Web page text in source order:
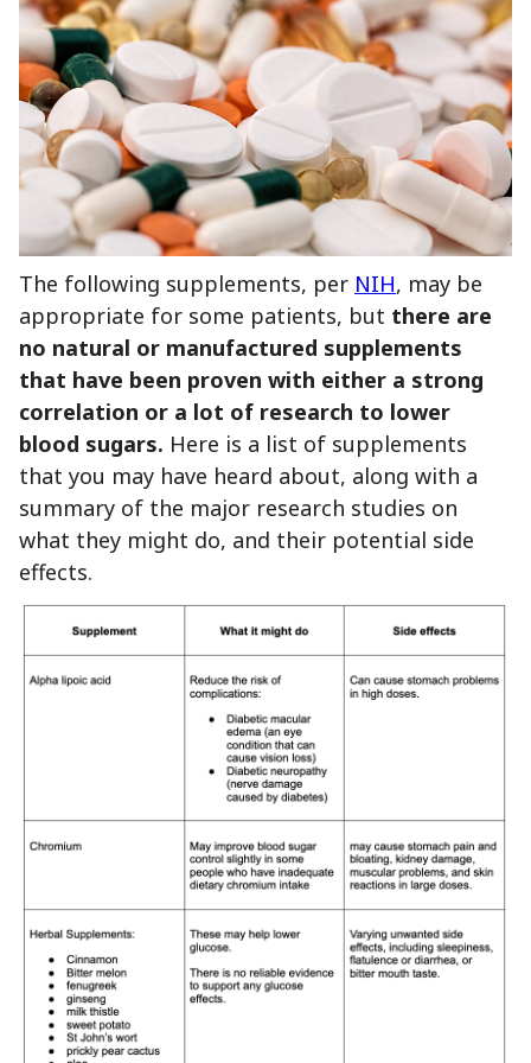
The following supplements, per NIH, may be
appropriate for some patients, but there are
no natural or manufactured supplements
that have been proven with either a strong
correlation or a lot of research to lower
blood sugars. Here is a list of supplements
that you may have heard about, along with a
summary of the major research studies on
what they might do, and their potential side
effects.